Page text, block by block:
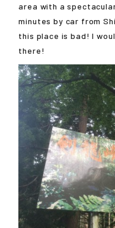
area with a
minutes by car from
this place is bad! I
there!